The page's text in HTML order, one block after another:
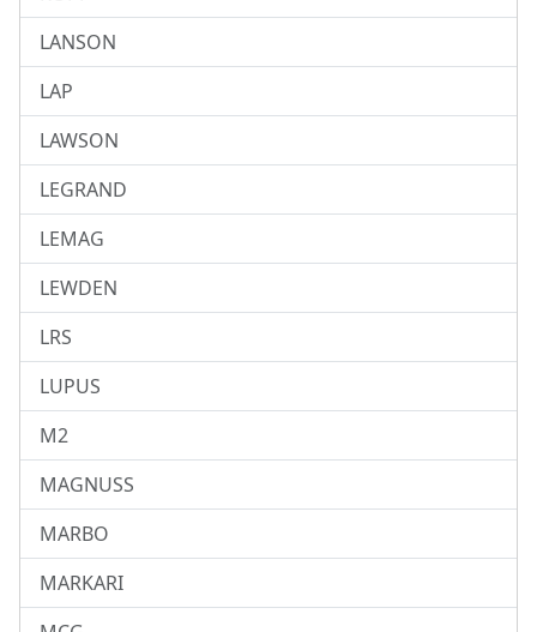
LANSON
LAP
LAWSON
LEGRAND
LEMAG
LEWDEN
LRS
LUPUS
M2
MAGNUSS
MARBO
MARKARI